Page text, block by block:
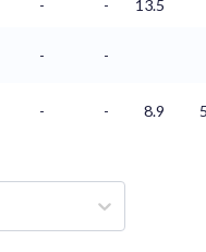
- -
13.5
-
-
- - 8.9